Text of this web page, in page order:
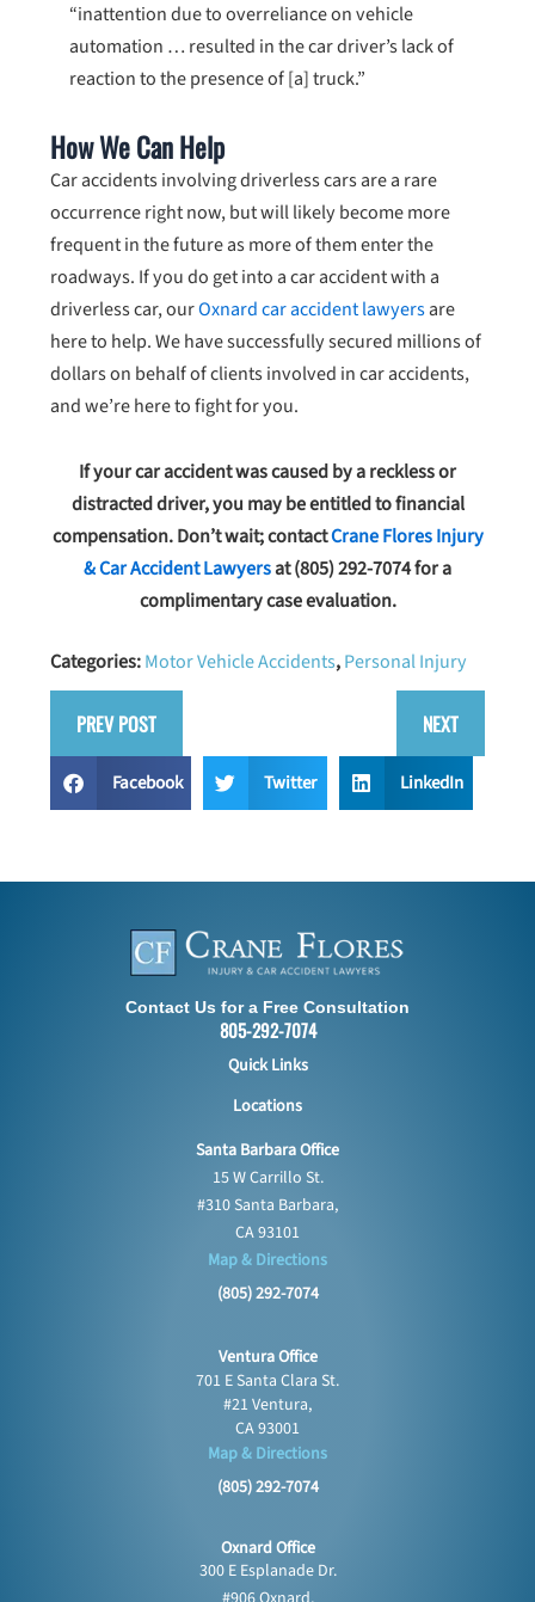
“inattention due to overreliance on vehicle
automation … resulted in the car driver’s lack of
reaction to the presence of [a] truck.”
How We Can Help
Car accidents involving driverless cars are a rare
occurrence right now, but will likely become more
frequent in the future as more of them enter the
roadways. If you do get into a car accident with a
driverless car, ourOxnard car accident lawyersare
here to help. We have successfully secured millions of
dollars on behalf of clients involved in car accidents,
and we’re here to fight for you.
If your car accident was caused by a reckless or
distracted driver, you may be entitled to financial
compensation. Don’t wait; contactCrane Flores Injury
& Car Accident Lawyersat(805) 292-7074for a
complimentary case evaluation.
Categories:Motor Vehicle Accidents,Personal Injury
PREV POST NEXT
Facebook Twitter LinkedIn
Contact Us for a Free Consultation
805-292-7074
Quick Links
Locations
Santa Barbara Office
15 W Carrillo St.
#310 Santa Barbara,
CA 93101
Map & Directions
(805) 292-7074
Ventura Office
701 E Santa Clara St.
#21 Ventura,
CA 93001
Map & Directions
(805) 292-7074
Oxnard Office
300 E Esplanade Dr.